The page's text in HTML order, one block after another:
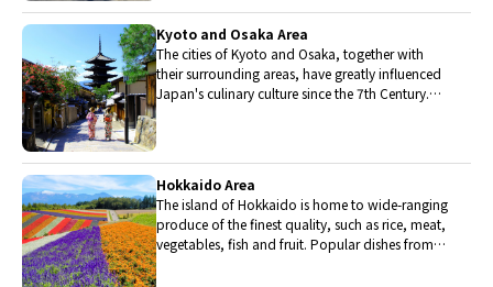
Kyoto and Osaka Area
The cities of Kyoto and Osaka, together with
their surrounding areas, have greatly influenced
Japan's culinary culture since the 7th Century.
Hokkaido Area
The island of Hokkaido is home to wide-ranging
produce of the finest quality, such as rice, meat,
vegetables, fish and fruit. Popular dishes from